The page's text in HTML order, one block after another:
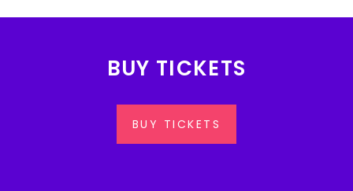
BUY TICKETS
BUY TICKETS